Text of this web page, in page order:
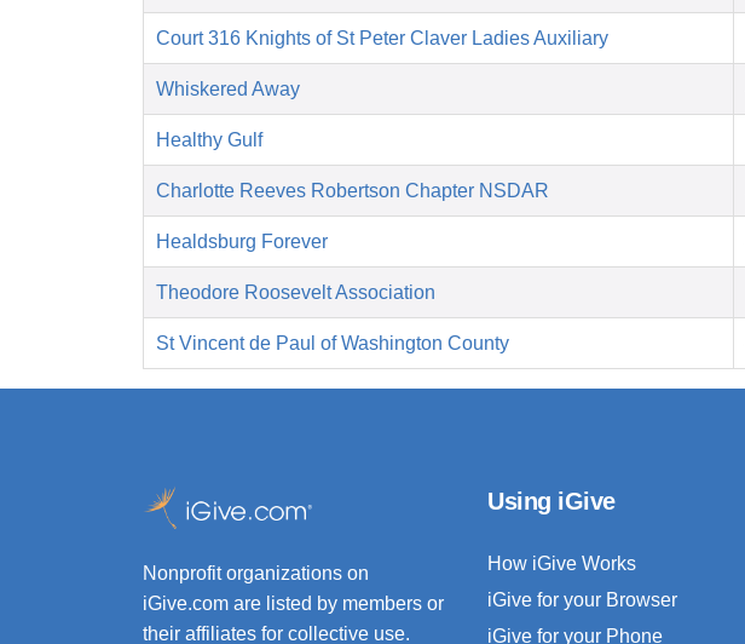
Court 316 Knights of St Peter Claver Ladies Auxiliary
Whiskered Away
Healthy Gulf
Charlotte Reeves Robertson Chapter NSDAR
Healdsburg Forever
Theodore Roosevelt Association
St Vincent de Paul of Washington County
Nonprofit organizations on
iGive.com are listed by members or
their affiliates for collective use.
Using iGive
How iGive Works
iGive for your Browser
iGive for your Phone